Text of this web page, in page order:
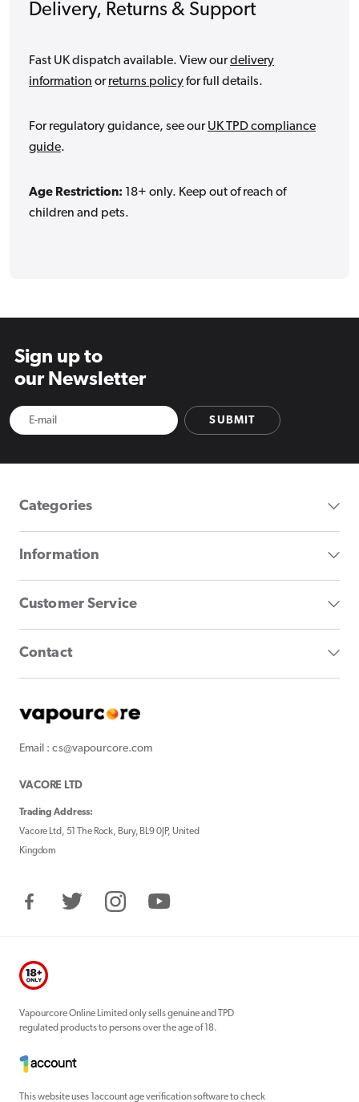
Delivery, Returns & Support
Fast UK dispatch available. View ourdelivery
information orreturns policyfor full details.
For regulatory guidance, see ourUK TPD compliance
guide.
Age Restriction: 18+ only. Keep out of reach of
children and pets.
Sign up to
our Newsletter
SUBMIT
Categories
Information
Customer Service
Contact
Email : cs@vapourcore.com
VACORE LTD
Trading Address:
Vacore Ltd, 51 The Rock, Bury, BL9 0JP, United
Kingdom
FacebookTwitter InstagramYouTube
Vapourcore Online Limited only sells genuine and TPD
regulated products to persons over the age of 18.
This website uses 1account age verification software to check